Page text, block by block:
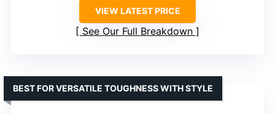
VIEW LATEST PRICE
See Our Full Breakdown
BEST FOR VERSATILE TOUGHNESS WITH STYLE